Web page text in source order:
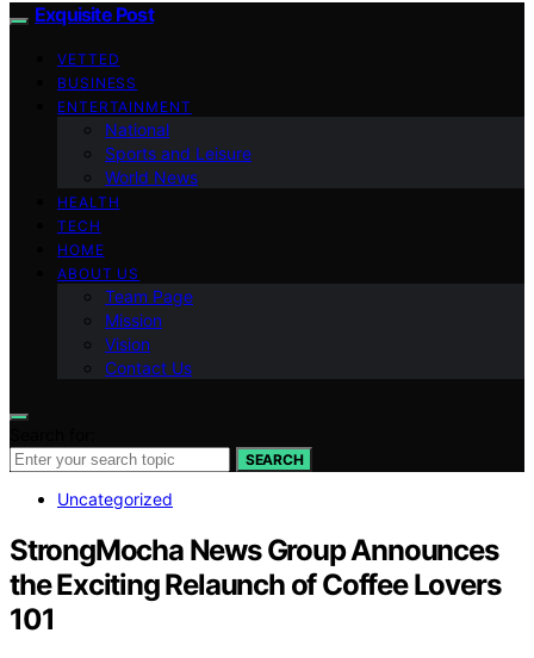
Exquisite Post
VETTED
BUSINESS
ENTERTAINMENT
National
Sports and Leisure
World News
HEALTH
TECH
HOME
ABOUT US
Team Page
Mission
Vision
Contact Us
SEARCH
Uncategorized
StrongMocha News Group Announces
the Exciting Relaunch of Coffee Lovers
101